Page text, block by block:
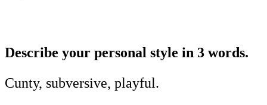
Describe your personal style in 3 words.
Cunty, subversive, playful.